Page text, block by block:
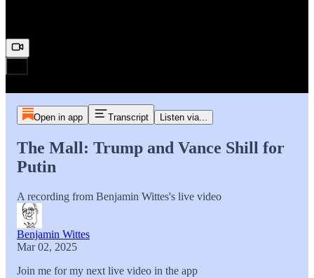
Open in app Transcript Listen via...
The Mall: Trump and Vance Shill for
Putin
A recording from Benjamin Wittes's live video
Benjamin Wittes
Mar 02, 2025
Join me for my next live video in the app